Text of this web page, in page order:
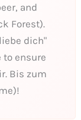
and
Forest).
dich"
to ensure
Bis zum